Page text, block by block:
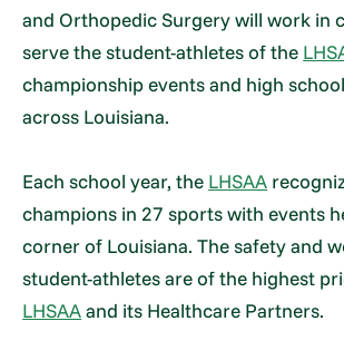
and Orthopedic Surgery will work in
serve the student-athletes of the
championship events and high
across Louisiana.
Each school year, the LHSAA
champions in 27 sports with events
corner of Louisiana. The safety and
student-athletes are of the highest
LHSAAand its Healthcare Partners.